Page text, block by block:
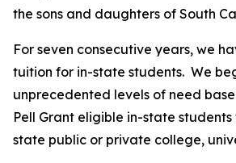
the sons and daughters of South
For seven consecutive years, we
tuition for in-state students. We
unprecedented levels of need
Pell Grant eligible in-state
state public or private college,